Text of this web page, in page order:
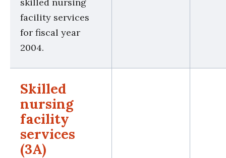
facility services
for fiscal year
2004.
Skilled
nursing
facility
services
(3A)